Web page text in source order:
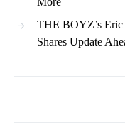
THE BOYZ’s
Shares Update